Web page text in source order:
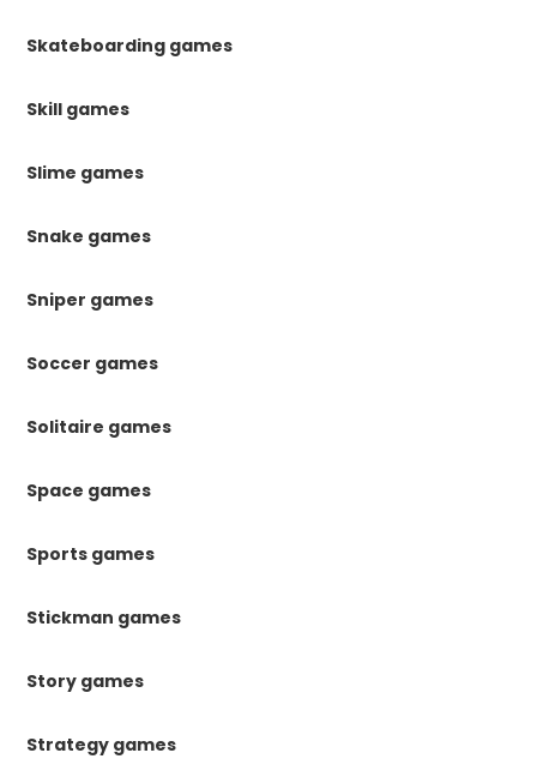
Skateboarding games
Skill games
Slime games
Snake games
Sniper games
Soccer games
Solitaire games
Space games
Sports games
Stickman games
Story games
Strategy games